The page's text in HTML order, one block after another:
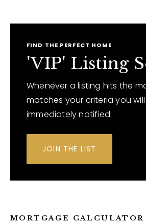
FIND THE PERFECT HOME
'VIP' Listing
Whenever a listing hits the
matches your criteria you
immediately notified.
JOIN THE LIST
MORTGAGE CALCULATOR